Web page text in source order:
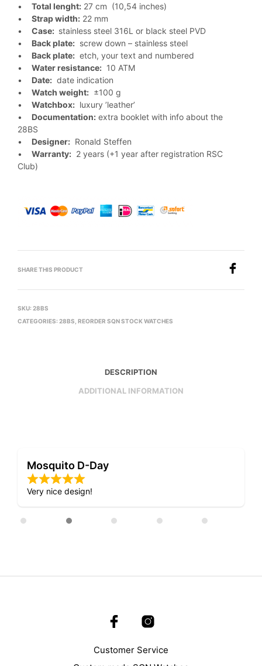
• Total lenght: 27 cm (10,54 inches)
• Strap width: 22 mm
• Case: stainless steel 316L or black steel PVD
• Back plate: screw down – stainless steel
• Back plate: etch, your text and numbered
• Water resistance: 10 ATM
• Date: date indication
• Watch weight: ±100 g
• Watchbox: luxury ’leather’
• Documentation: extra booklet with info about the
28BS
• Designer: Ronald Steffen
• Warranty: 2 years (+1 year after registration RSC
Club)
SHARE THIS PRODUCT
SKU: 28BS
CATEGORIES: 28BS REORDER SQN STOCK WATCHES
DESCRIPTION
ADDITIONAL INFORMATION
Mosquito D-Day
Very nice design!
Customer Service